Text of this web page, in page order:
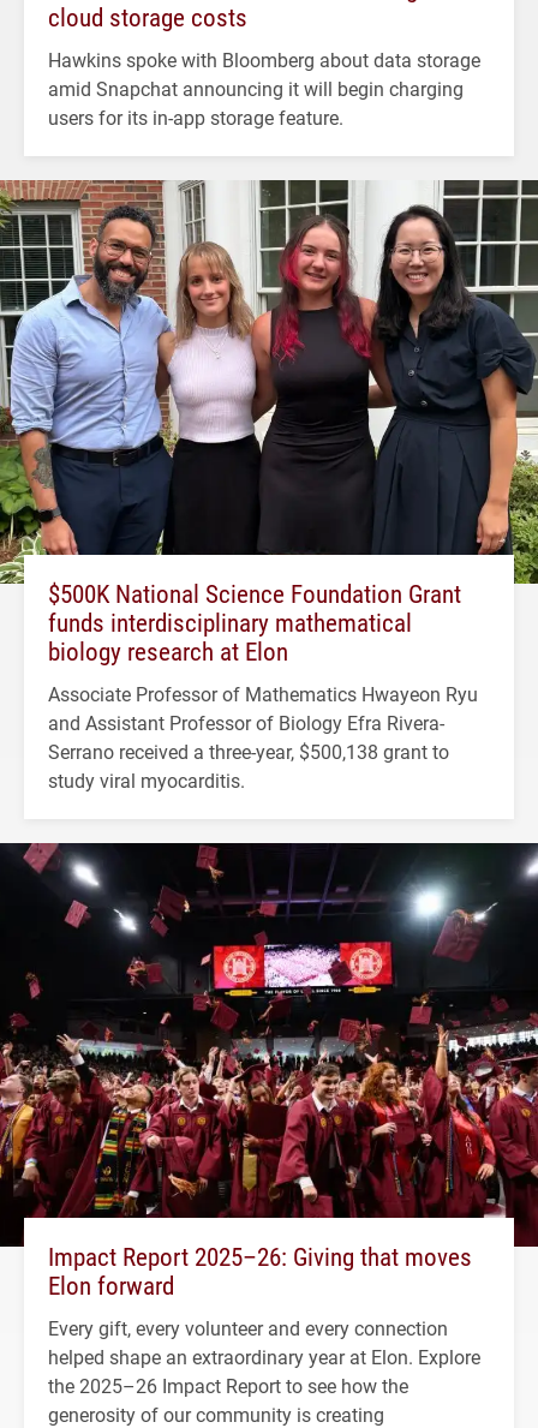
cloud storage costs
Hawkins spoke with Bloomberg about data storage
amid Snapchat announcing it will begin charging
users for its in-app storage feature.
$500K National Science Foundation Grant
funds interdisciplinary mathematical
biology research at Elon
Associate Professor of Mathematics Hwayeon Ryu
and Assistant Professor of Biology Efra Rivera-
Serrano received a three-year, $500,138 grant to
study viral myocarditis.
Impact Report 2025–26: Giving that moves
Elon forward
Every gift, every volunteer and every connection
helped shape an extraordinary year at Elon. Explore
the 2025–26 Impact Report to see how the
generosity of our community is creating